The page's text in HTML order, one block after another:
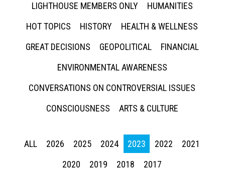
LIGHTHOUSE MEMBERS ONLY
HUMANITIES
HOT TOPICS
HISTORY
HEALTH & WELLNESS
GREAT DECISIONS
GEOPOLITICAL
FINANCIAL
ENVIRONMENTAL AWARENESS
CONVERSATIONS ON CONTROVERSIAL ISSUES
CONSCIOUSNESS
ARTS & CULTURE
ALL 2026 2025 2024 2023 2022
2021
2020
2019 2018 2017
Press enter to begin your search